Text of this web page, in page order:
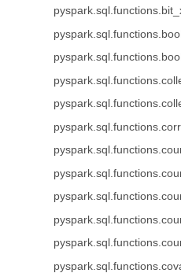
pyspark.sql.functions.corr